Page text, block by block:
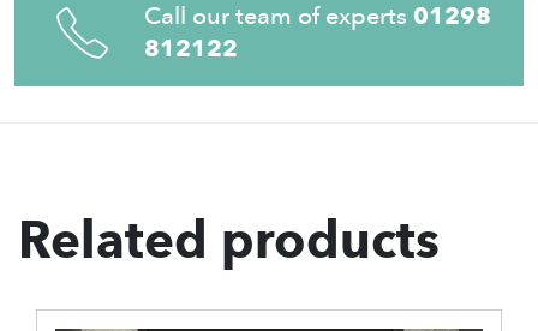
Call our team of experts 01298
812122
Related products